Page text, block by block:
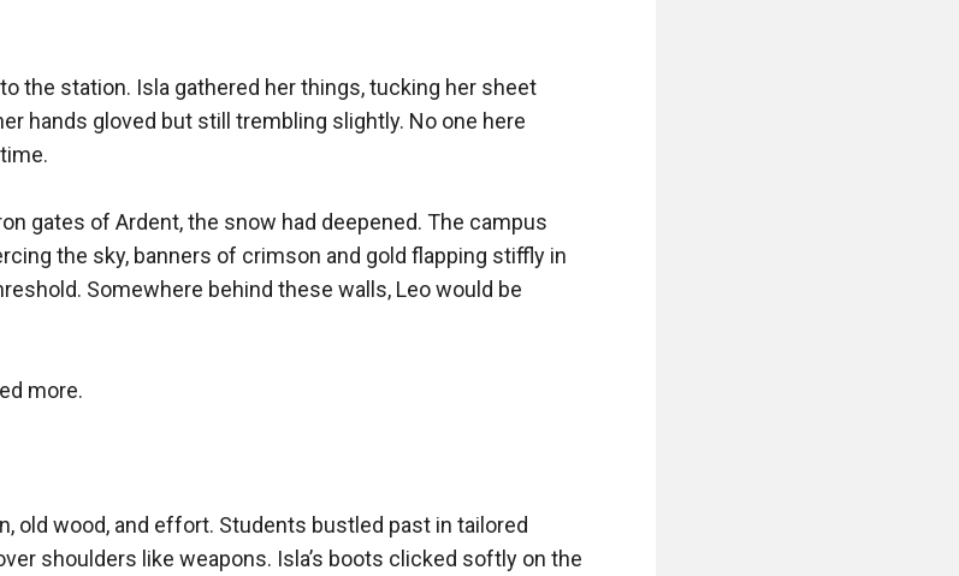
the station. Isla gathered her things, tucking her sheet
hands gloved but still trembling slightly. No one here
gates of Ardent, the snow had deepened. The campus
the sky, banners of crimson and gold flapping stiffly in
Somewhere behind these walls, Leo would be
more.
old wood, and effort. Students bustled past in tailored
shoulders like weapons. Isla’s boots clicked softly on the